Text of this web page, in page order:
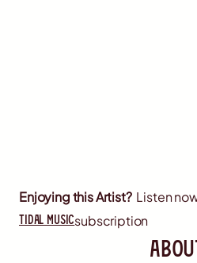
Enjoying this Artist?Listen
tidal musicsubscription